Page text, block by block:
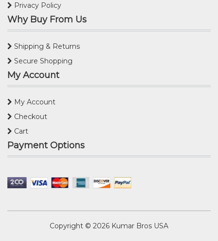
Privacy Policy
Why Buy From Us
Shipping & Returns
Secure Shopping
My Account
My Account
Checkout
Cart
Payment Options
Copyright © 2026 Kumar Bros USA